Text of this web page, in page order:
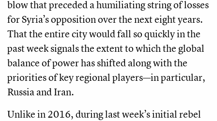
blow that preceded a humiliating string of losses
for Syria’s opposition over the next eight years.
That the entire city would fall so quickly in the
past week signals the extent to which the global
balance of power has shifted along with the
priorities of key regional players—in particular,
Russia and Iran.
Unlike in 2016, during last week’s initial rebel